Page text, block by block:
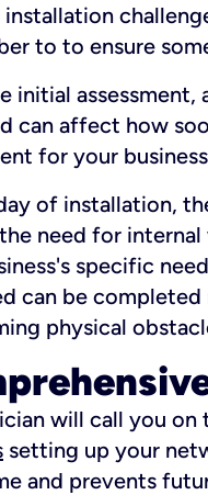
to to ensure
initial assessment,
can affect how
for your
of installation,
need for
specific
can be
physical
will call you on
setting up your
and prevents